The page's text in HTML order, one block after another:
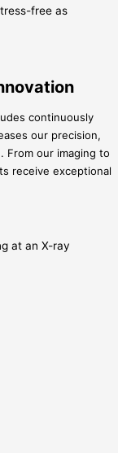
free as
continuously
our precision,
From our imaging to
receive exceptional